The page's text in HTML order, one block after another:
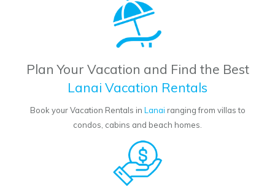
Plan Your Vacation and Find the Best
Lanai Vacation Rentals
Book your Vacation Rentals in Lanai ranging from villas to
condos, cabins and beach homes.